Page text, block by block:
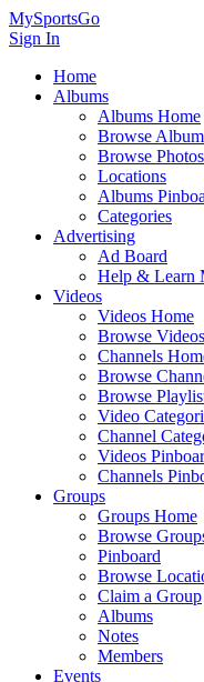
MySportsGo
Sign In
Home
Albums
Albums Home
Browse
Browse Photos
Locations
Albums
Categories
Advertising
Ad Board
Help & Learn
Videos
Videos Home
Browse Videos
Channels
Browse
Browse
Video
Channel
Videos
Channels
Groups
Groups Home
Browse
Pinboard
Browse
Claim a Group
Albums
Notes
Members
Events